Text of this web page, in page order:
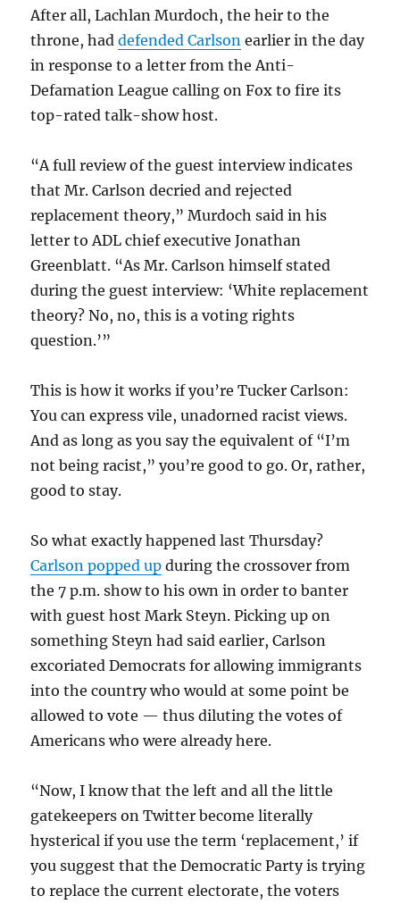
After all, Lachlan Murdoch, the heir to the
throne, haddefended Carlson earlier in the day
in response to a letter from the Anti-
Defamation League calling on Fox to fire its
top-rated talk-show host.
“A full review of the guest interview indicates
that Mr. Carlson decried and rejected
replacement theory,” Murdoch said in his
letter to ADL chief executive Jonathan
Greenblatt. “As Mr. Carlson himself stated
during the guest interview: ‘White replacement
theory? No, no, this is a voting rights
question.’”
This is how it works if you’re Tucker Carlson:
You can express vile, unadorned racist views.
And as long as you say the equivalent of “I’m
not being racist,” you’re good to go. Or, rather,
good to stay.
So what exactly happened last Thursday?
Carlson popped up during the crossover from
the 7 p.m. show to his own in order to banter
with guest host Mark Steyn. Picking up on
something Steyn had said earlier, Carlson
excoriated Democrats for allowing immigrants
into the country who would at some point be
allowed to vote — thus diluting the votes of
Americans who were already here.
“Now, I know that the left and all the little
gatekeepers on Twitter become literally
hysterical if you use the term ‘replacement,’ if
you suggest that the Democratic Party is trying
to replace the current electorate, the voters